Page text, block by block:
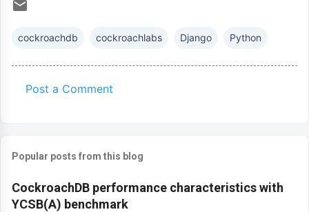
cockroachdb cockroachlabs Django Python
m
n
Post a Comment
Popular posts from this blog
CockroachDB performance characteristics with
YCSB(A) benchmark